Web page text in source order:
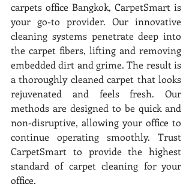
carpets office Bangkok, CarpetSmart is
your go-to provider. Our innovative
cleaning systems penetrate deep into
the carpet fibers, lifting and removing
embedded dirt and grime. The result is
a thoroughly cleaned carpet that looks
rejuvenated and feels fresh. Our
methods are designed to be quick and
non-disruptive, allowing your office to
continue operating smoothly. Trust
CarpetSmart to provide the highest
standard of carpet cleaning for your
office.